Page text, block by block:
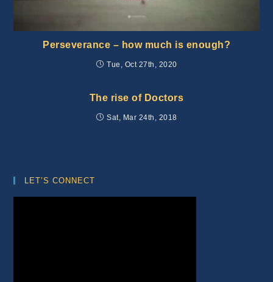
Perseverance – how much is enough?
Tue, Oct 27th, 2020
The rise of Doctors
Sat, Mar 24th, 2018
LET’S CONNECT